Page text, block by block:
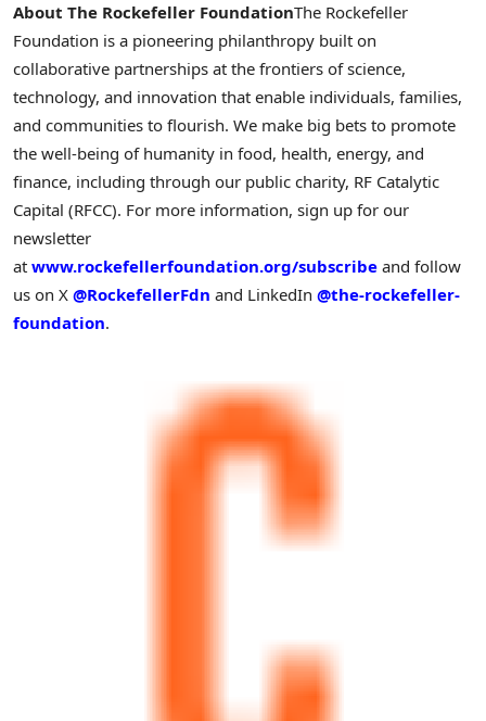
About The Rockefeller FoundationThe Rockefeller
Foundation is a pioneering philanthropy built on
collaborative partnerships at the frontiers of science,
technology, and innovation that enable individuals, families,
and communities to flourish. We make big bets to promote
the well-being of humanity in food, health, energy, and
finance, including through our public charity, RF Catalytic
Capital (RFCC). For more information, sign up for our
newsletter
at www.rockefellerfoundation.org/subscribe and follow
us on X @RockefellerFdn and LinkedIn @the-rockefeller-
foundation.